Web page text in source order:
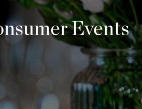
Events